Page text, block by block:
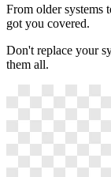
From older
got you covered.
Don't replace your
them all.